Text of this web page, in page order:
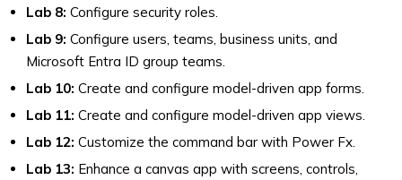
Lab 8: Configure security roles.
Lab 9: Configure users, teams, business units, and
Microsoft Entra ID group teams.
Lab 10: Create and configure model-driven app forms.
Lab 11: Create and configure model-driven app views.
Lab 12: Customize the command bar with Power Fx.
Lab 13: Enhance a canvas app with screens, controls,